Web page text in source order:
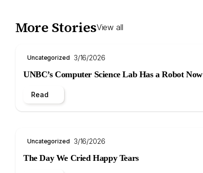
More StoriesView all
Uncategorized 3/16/2026
UNBC’s Computer Science Lab Has a Robot Now
Read
Uncategorized 3/16/2026
The Day We Cried Happy Tears